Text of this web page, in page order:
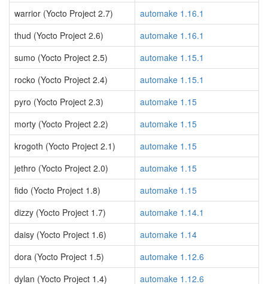
warrior (Yocto Project 2.7)
automake 1.16.1
thud (Yocto Project 2.6)
automake 1.16.1
sumo (Yocto Project 2.5)
automake 1.15.1
rocko (Yocto Project 2.4)
automake 1.15.1
pyro (Yocto Project 2.3)
automake 1.15
morty (Yocto Project 2.2)
automake 1.15
krogoth (Yocto Project 2.1)
automake 1.15
jethro (Yocto Project 2.0)
automake 1.15
fido (Yocto Project 1.8)
automake 1.15
dizzy (Yocto Project 1.7)
automake 1.14.1
daisy (Yocto Project 1.6)
automake 1.14
dora (Yocto Project 1.5)
automake 1.12.6
dylan (Yocto Project 1.4)
automake 1.12.6